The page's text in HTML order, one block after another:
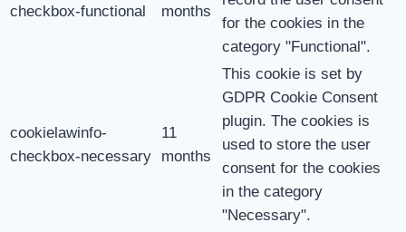
checkbox-functional months
for the cookies in the
category "Functional".
cookielawinfo-
checkbox-necessary
11
months
This cookie is set by
GDPR Cookie Consent
plugin. The cookies is
used to store the user
consent for the cookies
in the category
"Necessary".